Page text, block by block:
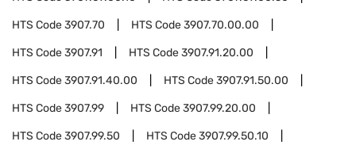
HTS Code3907.70 HTS Code3907.70.00.00
HTS Code3907.91 HTS Code3907.91.20.00
HTS Code3907.91.40.00 HTS Code3907.91.50.00
HTS Code3907.99 HTS Code3907.99.20.00
HTS Code3907.99.50 HTS Code3907.99.50.10